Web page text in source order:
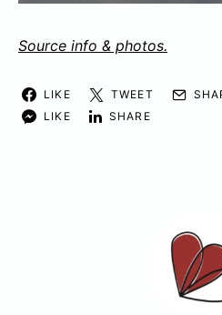
Source info & photos.
LIKE TWEET
LIKE
SHARE